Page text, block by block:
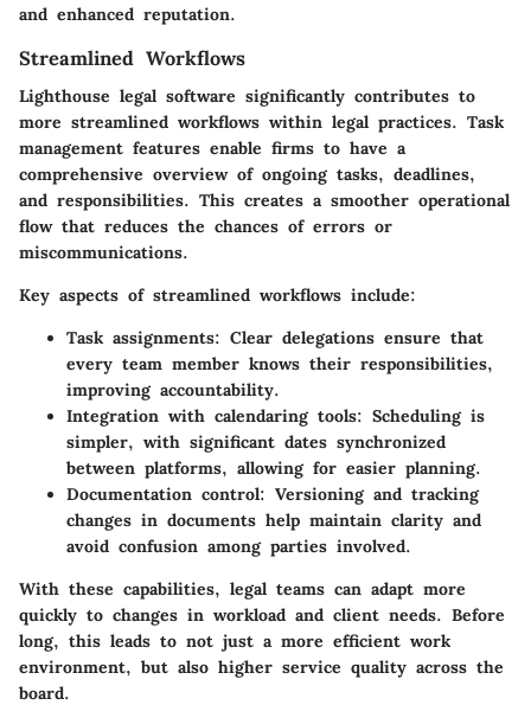
and enhanced reputation.
Streamlined Workflows
Lighthouse legal software significantly contributes to
more streamlined workflows within legal practices. Task
management features enable firms to have a
comprehensive overview of ongoing tasks, deadlines,
and responsibilities. This creates a smoother operational
flow that reduces the chances of errors or
miscommunications.
Key aspects of streamlined workflows include:
Task assignments: Clear delegations ensure that
every team member knows their responsibilities,
improving accountability.
Integration with calendaring tools: Scheduling is
simpler, with significant dates synchronized
between platforms, allowing for easier planning.
Documentation control: Versioning and tracking
changes in documents help maintain clarity and
avoid confusion among parties involved.
With these capabilities, legal teams can adapt more
quickly to changes in workload and client needs. Before
long, this leads to not just a more efficient work
environment, but also higher service quality across the
board.